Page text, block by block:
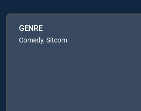
GENRE
Comedy, Sitcom